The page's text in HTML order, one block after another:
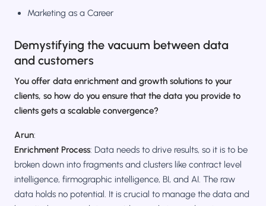
Marketing as a Career
Demystifying the vacuum between data
and customers
You offer data enrichment and growth solutions to your
clients, so how do you ensure that the data you provide to
clients gets a scalable convergence?
Arun:
Enrichment Process: Data needs to drive results, so it is to be
broken down into fragments and clusters like contract level
intelligence, firmographic intelligence, BI, and AI. The raw
data holds no potential. It is crucial to manage the data and